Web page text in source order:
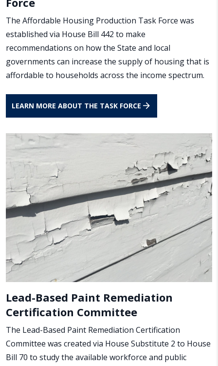
The Affordable Housing Production Task Force was
established via House Bill 442 to make
recommendations on how the State and local
governments can increase the supply of housing that is
affordable to households across the income spectrum.
LEARN MORE ABOUT THE TASK FORCE
Lead-Based Paint Remediation
Certification Committee
The Lead-Based Paint Remediation Certification
Committee was created via House Substitute 2 to House
Bill 70 to study the available workforce and public